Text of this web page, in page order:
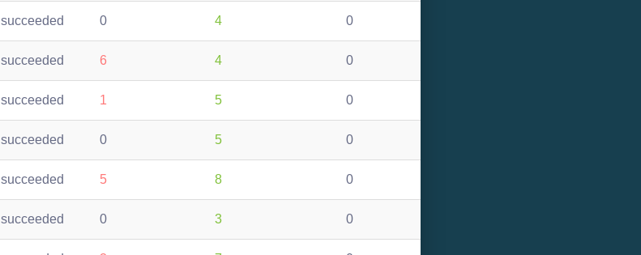
succeeded 0 4 0
succeeded 6 4 0
succeeded 1 5 0
succeeded 0 5 0
succeeded 5 8 0
succeeded 0 3 0